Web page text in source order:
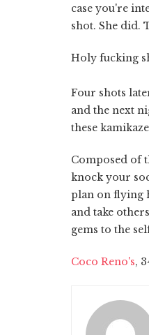
case you're
shot. She did.
Holy fucking
Four shots
and the next
these
Composed of
knock your
plan on flying
and take
gems to the
Coco Reno's,